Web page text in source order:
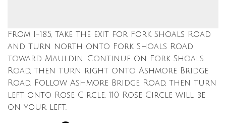
From I-185, take the exit for Fork Shoals Road
and turn north onto Fork Shoals Road
toward Mauldin. Continue on Fork Shoals
Road, then turn right onto Ashmore Bridge
Road. Follow Ashmore Bridge Road, then turn
left onto Rose Circle. 110 Rose Circle will be
on your left.